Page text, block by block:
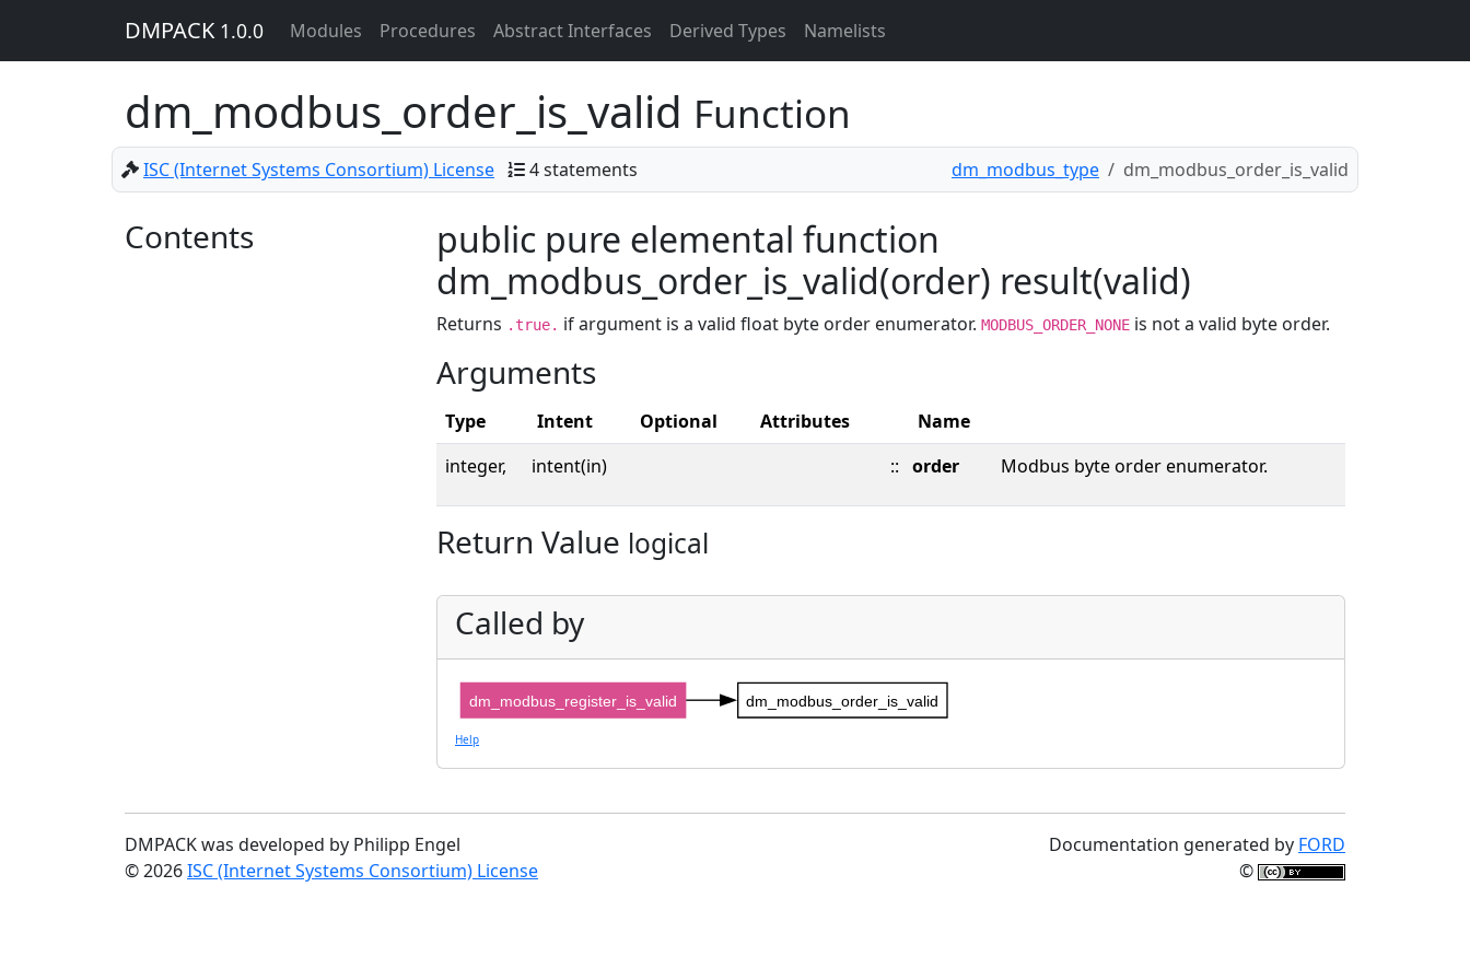
DMPACK 1.0.0 Modules Procedures Abstract Interfaces Derived Types Namelists
dm_modbus_order_is_valid Function
ISC (Internet Systems Consortium) License 4 statements dm_modbus_type dm_modbus_order_is_valid
Contents
public pure elemental function
dm_modbus_order_is_valid(order) result(valid)
Returns .true. if argument is a valid float byte order enumerator. MODBUS_ORDER_NONE is not a valid byte order.
Arguments
Type Intent Optional Attributes
Name
integer,
intent(in) :: order Modbus byte order enumerator.
Return Value logical
Called by
dm_modbus_order_is_valid
dm_modbus_register_is_valid
Help
DMPACK was developed by Philipp Engel
© 2026ISC (Internet Systems Consortium) License
Documentation generated by FORD
©